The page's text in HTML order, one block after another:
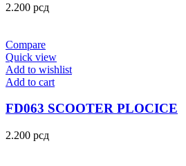
2.200 рсд
Compare
Quick view
Add to wishlist
Add to cart
FD063 SCOOTER PLOCICE
2.200 рсд